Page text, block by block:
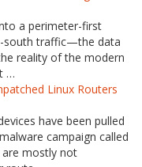
a perimeter-first
south traffic—the data
reality of the modern
…
Linux Routers
have been pulled
campaign called
are mostly not